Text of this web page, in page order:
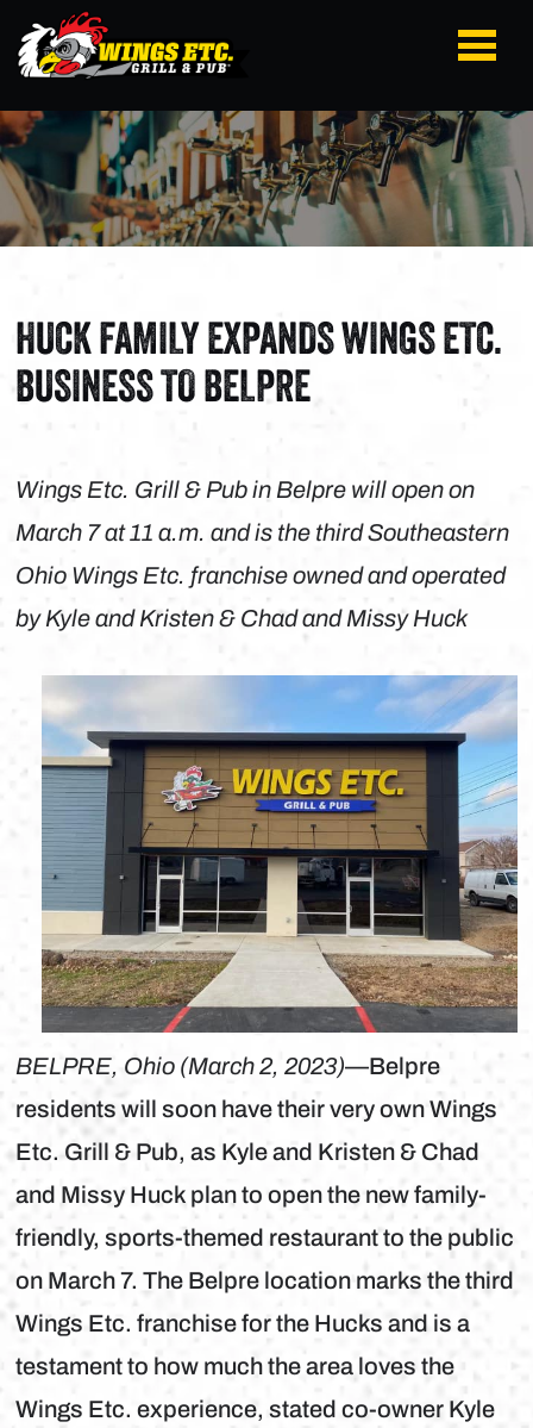
HUCK FAMILY EXPANDS WINGS ETC.
BUSINESS TO BELPRE
Wings Etc. Grill & Pub in Belpre will open on
March 7 at 11 a.m. and is the third Southeastern
Ohio Wings Etc. franchise owned and operated
by Kyle and Kristen & Chad and Missy Huck
BELPRE, Ohio (March 2, 2023)—Belpre
residents will soon have their very own Wings
Etc. Grill & Pub, as Kyle and Kristen & Chad
and Missy Huck plan to open the new family-
friendly, sports-themed restaurant to the public
on March 7. The Belpre location marks the third
Wings Etc. franchise for the Hucks and is a
testament to how much the area loves the
Wings Etc. experience, stated co-owner Kyle